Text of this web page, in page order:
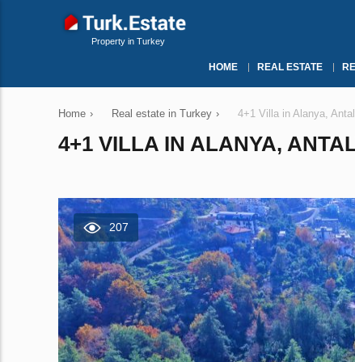
Property in Turkey
HOME REAL ESTATE
Home › Real estate in Turkey › 4+1 Villa in Alanya,
4+1 VILLA IN ALANYA,
207